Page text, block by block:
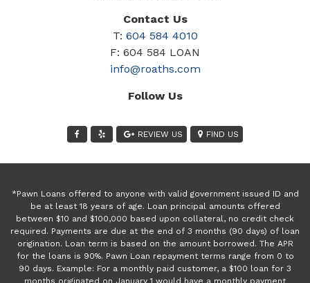
Contact Us
T: 604 584 4010
F: 604 584 LOAN
info@roaths.com
Follow Us
REVIEW US FIND US
*Pawn Loans offered to anyone with valid government issued ID and
be at least 18 years of age. Loan principal amounts offered
between $10 and $100,000 based upon collateral, no credit check
required. Payments are due at the end of 3 months (90 days) of loan
origination. Loan term is based on the amount borrowed. The APR
for the loans is 90%. Pawn Loan repayment terms range from 0 to
90 days. Example: For a monthly paid customer, a $100 loan for 3
months originated on January 1 would have a monthly payment